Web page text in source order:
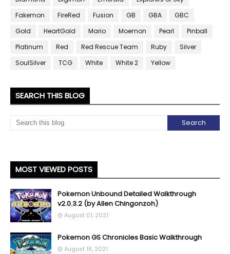
Fakemon
FireRed Fusion GB GBA
GBC
Gold
HeartGold Mario Moemon Pearl
Pinball
Platinum
Red Red Rescue Team Ruby
Silver
SoulSilver
TCG White White 2 Yellow
SEARCH THIS BLOG
MOST VIEWED POSTS
Pokemon Unbound Detailed Walkthrough
v2.0.3.2 (by Allen Chingonzoh)
August 01, 2021
Pokemon GS Chronicles Basic Walkthrough
August 18, 2021